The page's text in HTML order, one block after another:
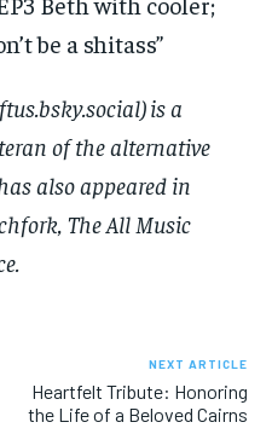
is a
of the alternative
also appeared in
The All Music
NEXT ARTICLE
Heartfelt Tribute: Honoring
the Life of a Beloved Cairns